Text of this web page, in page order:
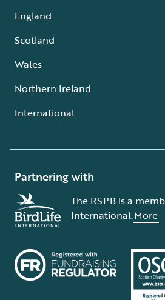
England
Scotland
Wales
Northern Ireland
International
Partnering with
The RSPB is a
International.More